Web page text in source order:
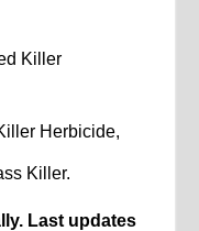
Killer
Herbicide,
Killer.
Last updates